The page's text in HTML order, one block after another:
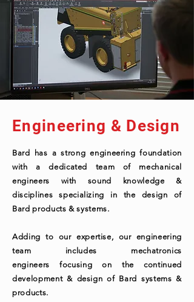
Engineering & Design
Bard has a strong engineering foundation
with a dedicated team of mechanical
engineers with sound knowledge &
disciplines specializing in the design of
Bard products & systems.
Adding to our expertise, our engineering
team includes mechatronics
engineersfocusing on the continued
development & design of Bard systems &
products.